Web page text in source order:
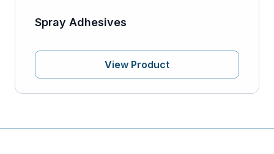
Spray Adhesives
View Product